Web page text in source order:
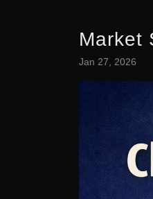
Market
Jan 27, 2026